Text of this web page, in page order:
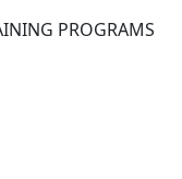
PROGRAMS